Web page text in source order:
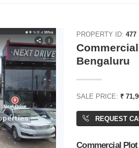
PROPERTY ID:477
Bengaluru
SALE PRICE: ₹
REQUEST
Commercial